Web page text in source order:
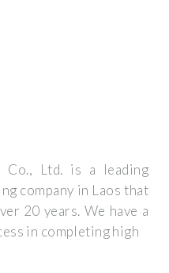
Co., Ltd. is a leading
company in Laos that
20 years. We have a
in completing high